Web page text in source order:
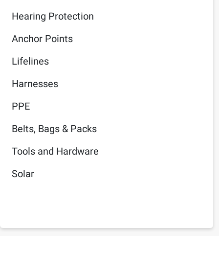
Hearing Protection
Anchor Points
Lifelines
Harnesses
PPE
Belts, Bags & Packs
Tools and Hardware
Solar